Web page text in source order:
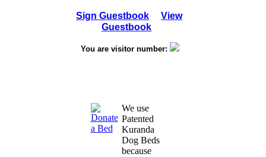
Sign Guestbook
View
Guestbook
You are visitor number:
We use
Patented
Kuranda
Dog Beds
because